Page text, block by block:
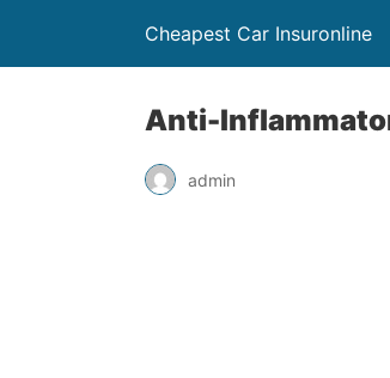
Cheapest Car Insuronline
Anti-
admin